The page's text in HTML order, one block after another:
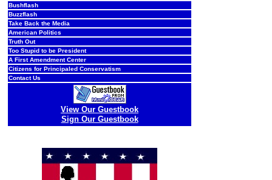
Bushflash
Buzzflash
Take Back the Media
American Politics
Truth Out
Too Stupid to be President
A First Amendment Center
Citizens for Principaled Conservatism
Contact Us
View Our Guestbook
Sign Our Guestbook